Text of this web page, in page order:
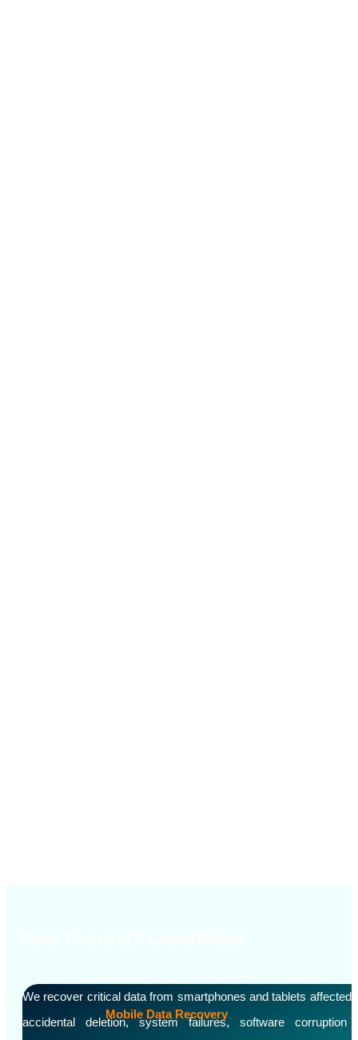
Mobile Data Recovery
We recover critical data from smartphones and tablets affected
accidental deletion, system failures, software corruption